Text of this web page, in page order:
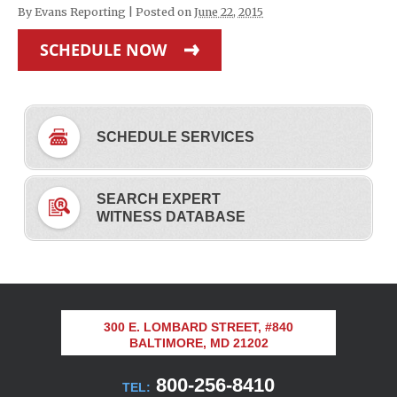
By Evans Reporting Posted on June 22, 2015
SCHEDULE NOW
SCHEDULE SERVICES
SEARCH EXPERT
WITNESS DATABASE
300 E. LOMBARD STREET, #840
BALTIMORE, MD 21202
TEL: 800-256-8410